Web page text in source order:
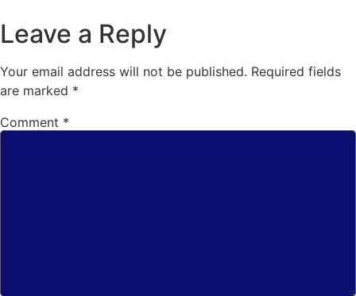
Leave a Reply
Your email address will not be published. Required fields
are marked *
Comment *